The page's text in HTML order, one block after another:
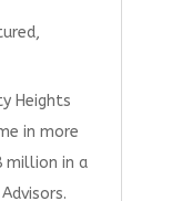
,
Heights
in more
million in a